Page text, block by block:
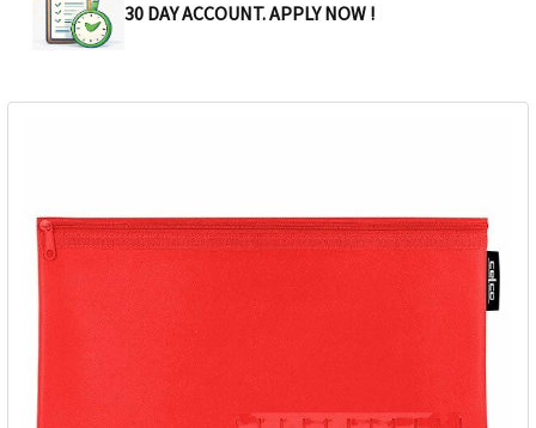
30 DAY ACCOUNT. APPLY NOW !